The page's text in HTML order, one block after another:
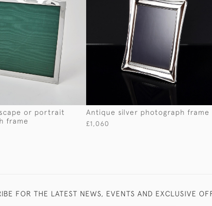
or portrait
frame
Antique silver photograph frame
£1,060
FOR THE LATEST NEWS, EVENTS AND EXCLUSIVE